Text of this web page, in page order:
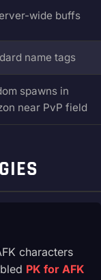
wide buffs
name tags
spawns in
near PvP field
characters
PK for AFK